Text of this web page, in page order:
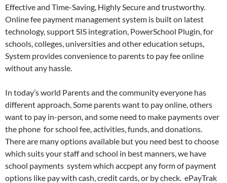
Effective and Time-Saving, Highly Secure and trustworthy.
Online fee payment management system is built on latest
technology, support SIS integration, PowerSchool Plugin, for
schools, colleges, universities and other education setups,
System provides convenience to parents to pay fee online
without any hassle.
In today’s world Parents and the community everyone has
different approach, Some parents want to pay online, others
want to pay in-person, and some need to make payments over
the phone for school fee, activities, funds, and donations.
There are many options available but you need best to choose
which suits your staff and school in best manners, we have
school payments system which accpept any form of payment
options like pay with cash, credit cards, or by check. ePayTrak